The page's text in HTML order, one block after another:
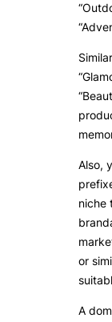
Also,
niche
or
A